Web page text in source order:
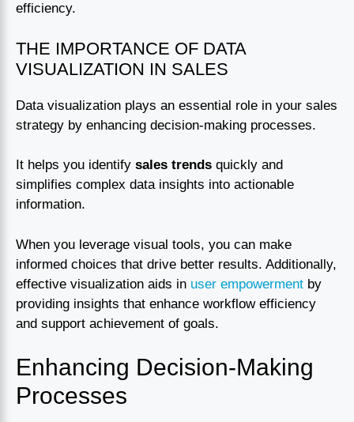
efficiency.
THE IMPORTANCE OF DATA
VISUALIZATION IN SALES
Data visualization plays an essential role in your sales
strategy by enhancing decision-making processes.
It helps you identify sales trends quickly and
simplifies complex data insights into actionable
information.
When you leverage visual tools, you can make
informed choices that drive better results. Additionally,
effective visualization aids in user empowerment by
providing insights that enhance workflow efficiency
and support achievement of goals.
Enhancing Decision-Making
Processes